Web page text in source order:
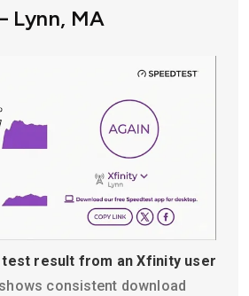
Lynn, MA
result from an Xfinity user
consistent download